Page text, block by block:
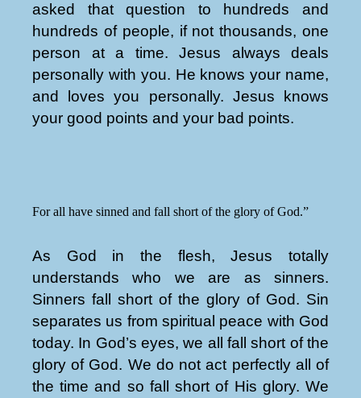
asked that question to hundreds and
hundreds of people, if not thousands, one
person at a time. Jesus always deals
personally with you. He knows your name,
and loves you personally. Jesus knows
your good points and your bad points.
For all have sinned and fall short of the glory of God.”
As God in the flesh, Jesus totally
understands who we are as sinners.
Sinners fall short of the glory of God. Sin
separates us from spiritual peace with God
today. In God’s eyes, we all fall short of the
glory of God. We do not act perfectly all of
the time and so fall short of His glory. We